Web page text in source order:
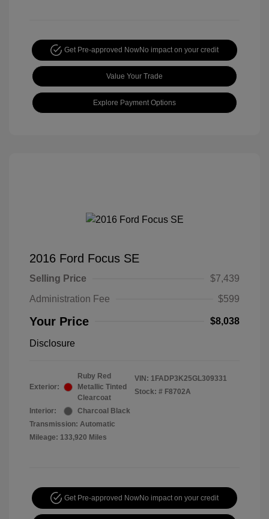
Get Pre-approved NowNo impact on your credit
Value Your Trade
Explore Payment Options
2016 Ford Focus SE
Selling Price
$7,439
Administration Fee
$599
Your Price $8,038
Disclosure
Exterior:
Ruby Red
Metallic Tinted
Clearcoat
Interior:
Charcoal Black
Transmission: Automatic
Mileage: 133,920 Miles
VIN: 1FADP3K25GL309331
Stock: # F8702A
Get Pre-approved NowNo impact on your credit